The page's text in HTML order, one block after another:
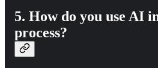
5. How do you use AI
process?